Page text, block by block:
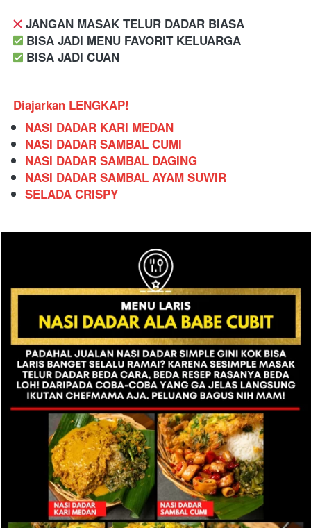
️ JANGAN MASAK TELUR DADAR BIASA
️ BISA JADI MENU FAVORIT KELUARGA
️ BISA JADI CUAN
Diajarkan LENGKAP!
NASI DADAR KARI MEDAN
NASI DADAR SAMBAL CUMI
NASI DADAR SAMBAL DAGING
NASI DADAR SAMBAL AYAM SUWIR
SELADA CRISPY